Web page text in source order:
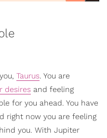
Taurus. You are
desires and feeling
for you ahead. You have
right now you are feeling
you. With Jupiter